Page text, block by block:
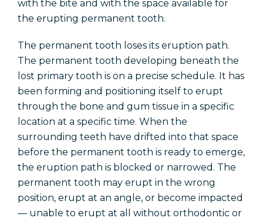
with the bite and with the space available for
the erupting permanent tooth.
The permanent tooth loses its eruption path.
The permanent tooth developing beneath the
lost primary tooth is on a precise schedule. It has
been forming and positioning itself to erupt
through the bone and gum tissue in a specific
location at a specific time. When the
surrounding teeth have drifted into that space
before the permanent tooth is ready to emerge,
the eruption path is blocked or narrowed. The
permanent tooth may erupt in the wrong
position, erupt at an angle, or become impacted
— unable to erupt at all without orthodontic or